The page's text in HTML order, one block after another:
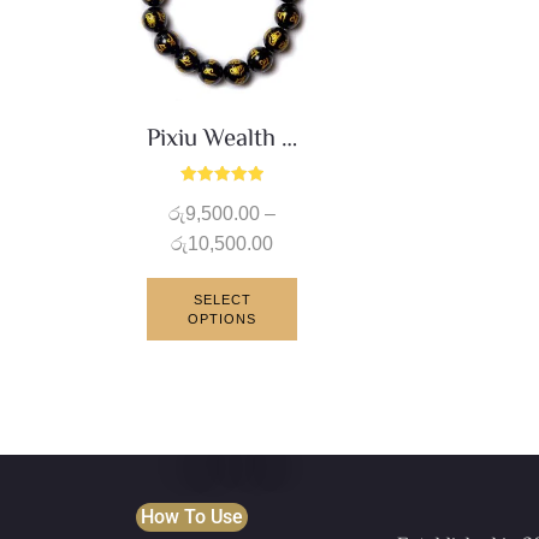
Pixiu Wealth Bracelet
5.00
out of 5
රු9,500.00 –
රු10,500.00
SELECT
OPTIONS
How To Use